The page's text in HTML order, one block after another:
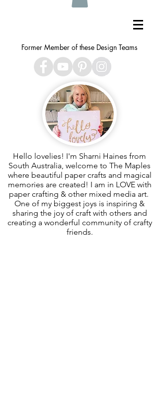
Former Member of these Design Teams
Hello lovelies! I'm Sharni Haines from
South Australia, welcome to The Maples
where beautiful paper crafts and magical
memories are created! I am in LOVE with
paper crafting & other mixed media art.
One of my biggest joys is inspiring &
sharing the joy of craft with others and
creating a wonderful community of crafty
friends.